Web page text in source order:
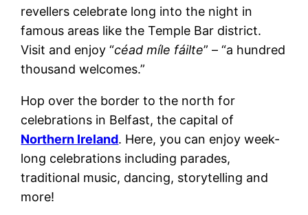
revellers celebrate long into the night in
famous areas like the Temple Bar district.
Visit and enjoy “céad míle fáilte” – “a hundred
thousand welcomes.”
Hop over the border to the north for
celebrations in Belfast, the capital of
Northern Ireland. Here, you can enjoy week-
long celebrations including parades,
traditional music, dancing, storytelling and
more!